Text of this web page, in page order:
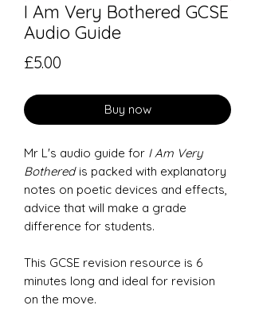
I Am Very Bothered GCSE
Audio Guide
£5.00
Buy now
Mr L's audio guide for I Am Very
Botheredis packed with explanatory
notes on poetic devices and effects,
advice that will make a grade
difference for students.
This GCSE revision resource is 6
minutes long and ideal for revision
on the move.